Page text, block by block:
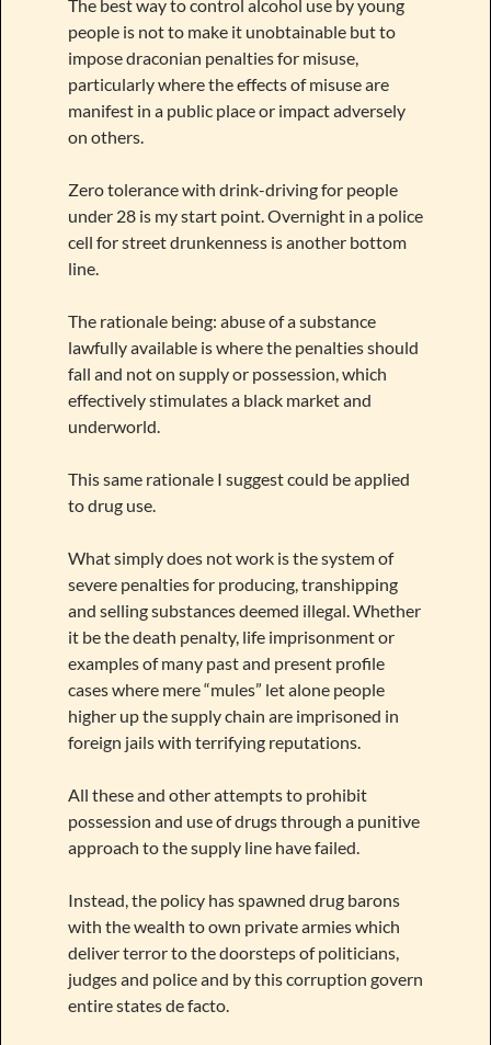
The best way to control alcohol use by young
people is not to make it unobtainable but to
impose draconian penalties for misuse,
particularly where the effects of misuse are
manifest in a public place or impact adversely
on others.
Zero tolerance with drink-driving for people
under 28 is my start point. Overnight in a police
cell for street drunkenness is another bottom
line.
The rationale being: abuse of a substance
lawfully available is where the penalties should
fall and not on supply or possession, which
effectively stimulates a black market and
underworld.
This same rationale I suggest could be applied
to drug use.
What simply does not work is the system of
severe penalties for producing, transhipping
and selling substances deemed illegal. Whether
it be the death penalty, life imprisonment or
examples of many past and present profile
cases where mere “mules” let alone people
higher up the supply chain are imprisoned in
foreign jails with terrifying reputations.
All these and other attempts to prohibit
possession and use of drugs through a punitive
approach to the supply line have failed.
Instead, the policy has spawned drug barons
with the wealth to own private armies which
deliver terror to the doorsteps of politicians,
judges and police and by this corruption govern
entire states de facto.